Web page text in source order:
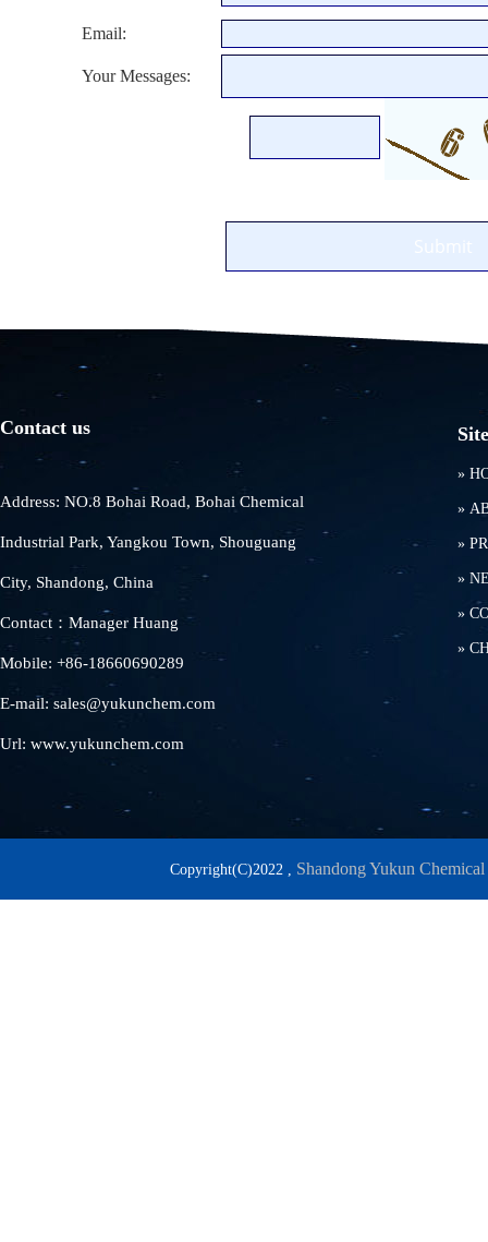
Email:
Your Messages:
Contact us
Address: NO.8 Bohai Road, Bohai Chemical
Industrial Park, Yangkou Town, Shouguang
City, Shandong, China
Contact：Manager Huang
Mobile: +86-18660690289
E-mail: sales@yukunchem.com
Url: www.yukunchem.com
»
»
»
»
»
»
Copyright(C)2022 , Shandong Yukun